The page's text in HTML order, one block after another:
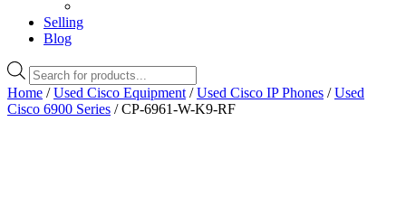
Selling
Blog
Products
search
Home /Used Cisco Equipment /Used Cisco IP Phones /Used
Cisco 6900 Series / CP-6961-W-K9-RF